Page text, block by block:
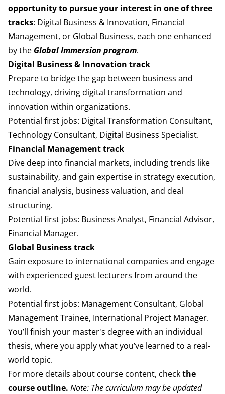
opportunity to pursue your interest in one of three
tracks: Digital Business & Innovation, Financial
Management, or Global Business, each one enhanced
by the Global Immersion program.
Digital Business & Innovation track
Prepare to bridge the gap between business and
technology, driving digital transformation and
innovation within organizations.
Potential first jobs: Digital Transformation Consultant,
Technology Consultant, Digital Business Specialist.
Financial Management track
Dive deep into financial markets, including trends like
sustainability, and gain expertise in strategy execution,
financial analysis, business valuation, and deal
structuring.
Potential first jobs: Business Analyst, Financial Advisor,
Financial Manager.
Global Business track
Gain exposure to international companies and engage
with experienced guest lecturers from around the
world.
Potential first jobs: Management Consultant, Global
Management Trainee, International Project Manager.
You’ll finish your master's degree with an individual
thesis, where you apply what you’ve learned to a real-
world topic.
For more details about course content, checkthe
course outline. Note: The curriculum may be updated